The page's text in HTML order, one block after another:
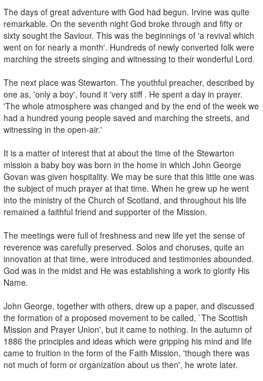
The days of great adventure with God had begun. Irvine was quite
remarkable. On the seventh night God broke through and fifty or
sixty sought the Saviour. This was the beginnings of 'a revival which
went on for nearly a month'. Hundreds of newly converted folk were
marching the streets singing and witnessing to their wonderful Lord.
The next place was Stewarton. The youthful preacher, described by
one as, 'only a boy', found it 'very stiff . He spent a day in prayer.
'The whole atmosphere was changed and by the end of the week we
had a hundred young people saved and marching the streets, and
witnessing in the open-air.'
It is a matter of interest that at about the time of the Stewarton
mission a baby boy was born in the home in which John George
Govan was given hospitality. We may be sure that this little one was
the subject of much prayer at that time. When he grew up he went
into the ministry of the Church of Scotland, and throughout his life
remained a faithful friend and supporter of the Mission.
The meetings were full of freshness and new life yet the sense of
reverence was carefully preserved. Solos and choruses, quite an
innovation at that time, were introduced and testimonies abounded.
God was in the midst and He was establishing a work to glorify His
Name.
John George, together with others, drew up a paper, and discussed
the formation of a proposed movement to be called, `The Scottish
Mission and Prayer Union', but it came to nothing. In the autumn of
1886 the principles and ideas which were gripping his mind and life
came to fruition in the form of the Faith Mission, 'though there was
not much of form or organization about us then', he wrote later.